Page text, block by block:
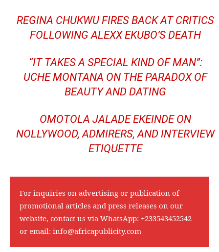
REGINA CHUKWU FIRES BACK AT CRITICS
FOLLOWING ALEXX EKUBO’S DEATH
“IT TAKES A SPECIAL KIND OF MAN”:
UCHE MONTANA ON THE PARADOX OF
BEAUTY AND DATING
OMOTOLA JALADE EKEINDE ON
NOLLYWOOD, ADMIRERS, AND INTERVIEW
ETIQUETTE
For inquiries on advertising or publication of
promotional articles and press releases on our
website, contact us via WhatsApp: +233543452542
or email: info@africapublicity.com